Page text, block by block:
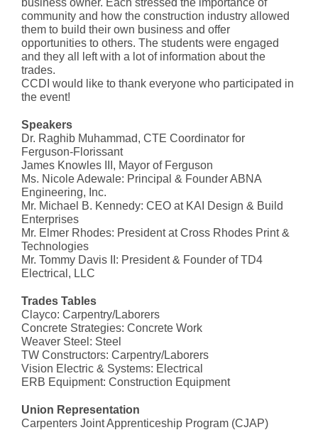
community and how the construction industry allowed
them to build their own business and offer
opportunities to others. The students were engaged
and they all left with a lot of information about the
trades.
CCDI would like to thank everyone who participated in
the event!
Speakers
Dr. Raghib Muhammad, CTE Coordinator for
Ferguson-Florissant
James Knowles III, Mayor of Ferguson
Ms. Nicole Adewale: Principal & Founder ABNA
Engineering, Inc.
Mr. Michael B. Kennedy: CEO at KAI Design & Build
Enterprises
Mr. Elmer Rhodes: President at Cross Rhodes Print &
Technologies
Mr. Tommy Davis II: President & Founder of TD4
Electrical, LLC
Trades Tables
Clayco: Carpentry/Laborers
Concrete Strategies: Concrete Work
Weaver Steel: Steel
TW Constructors: Carpentry/Laborers
Vision Electric & Systems: Electrical
ERB Equipment: Construction Equipment
Union Representation
Carpenters Joint Apprenticeship Program (CJAP)